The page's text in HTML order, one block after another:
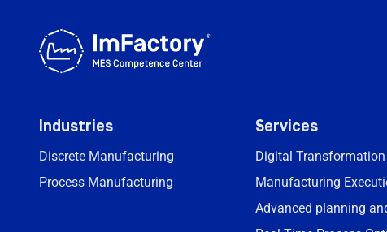
Industries
Discrete Manufacturing
Process Manufacturing
Services
Digital
Manufacturing
Advanced planning